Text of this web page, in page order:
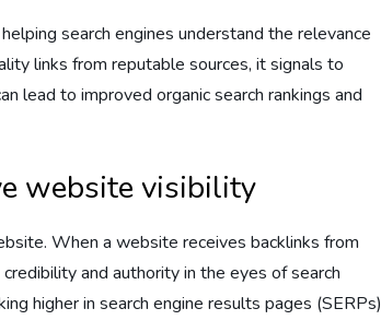
search engines understand the relevance
links from reputable sources, it signals to
lead to improved organic search rankings and
website visibility
When a website receives backlinks from
and authority in the eyes of search
higher in search engine results pages (SERPs)